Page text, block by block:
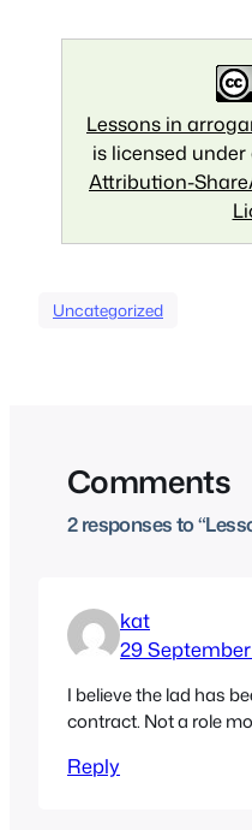
Lessons in
is licensed under
Attribution-
Uncategorized
Comments
2 responses to
kat
29
I believe the lad has
contract. Not a role
Reply